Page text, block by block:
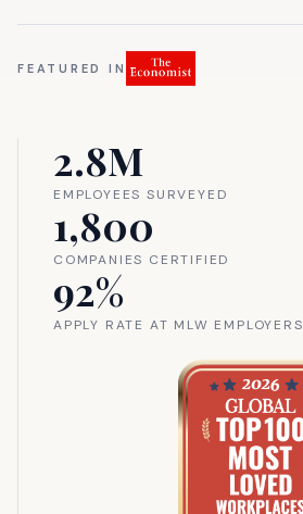
FEATURED IN
2.8M
EMPLOYEES SURVEYED
1,800
COMPANIES CERTIFIED
92%
APPLY RATE AT MLW EMPLOYERS